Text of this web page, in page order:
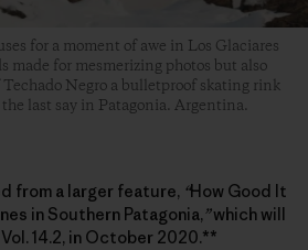
for a moment of awe in Los Glaciares
made for mesmerizing photos but also
Negro a bulletproof skating rink
last say in Patagonia. Argentina.
from a larger feature, “How Good It
in Southern Patagonia,”which will
Vol. 14.2, in October 2020.**